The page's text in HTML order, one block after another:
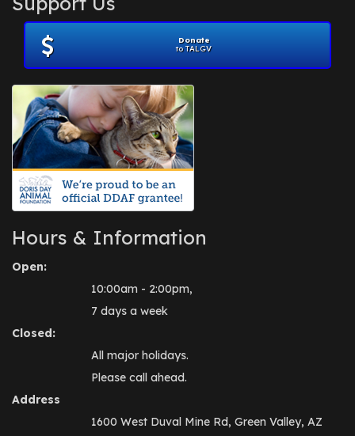
November 2012
July 2012(1)
June 2012
April 2012
July 2010(1)
Donate
to TALGV
Hours & Information
Open:
10:00am - 2:00pm,
7 days a week
Closed:
All major holidays.
Please call ahead.
Address
1600 West Duval Mine Rd, Green Valley, AZ